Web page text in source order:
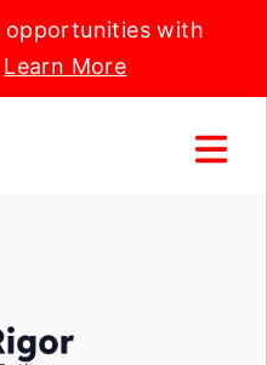
opportunities with
Learn More